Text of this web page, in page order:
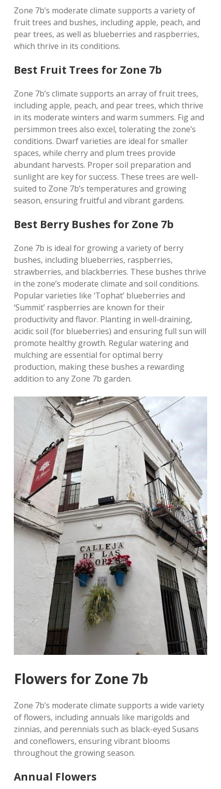
Zone 7b’s moderate climate supports a variety of
fruit trees and bushes‚ including apple‚ peach‚ and
pear trees‚ as well as blueberries and raspberries‚
which thrive in its conditions.
Best Fruit Trees for Zone 7b
Zone 7b’s climate supports an array of fruit trees‚
including apple‚ peach‚ and pear trees‚ which thrive
in its moderate winters and warm summers. Fig and
persimmon trees also excel‚ tolerating the zone’s
conditions. Dwarf varieties are ideal for smaller
spaces‚ while cherry and plum trees provide
abundant harvests. Proper soil preparation and
sunlight are key for success. These trees are well-
suited to Zone 7b’s temperatures and growing
season‚ ensuring fruitful and vibrant gardens.
Best Berry Bushes for Zone 7b
Zone 7b is ideal for growing a variety of berry
bushes‚ including blueberries‚ raspberries‚
strawberries‚ and blackberries. These bushes thrive
in the zone’s moderate climate and soil conditions.
Popular varieties like ‘Tophat’ blueberries and
‘Summit’ raspberries are known for their
productivity and flavor. Planting in well-draining‚
acidic soil (for blueberries) and ensuring full sun will
promote healthy growth. Regular watering and
mulching are essential for optimal berry
production‚ making these bushes a rewarding
addition to any Zone 7b garden.
Flowers for Zone 7b
Zone 7b’s moderate climate supports a wide variety
of flowers‚ including annuals like marigolds and
zinnias‚ and perennials such as black-eyed Susans
and coneflowers‚ ensuring vibrant blooms
throughout the growing season.
Annual Flowers